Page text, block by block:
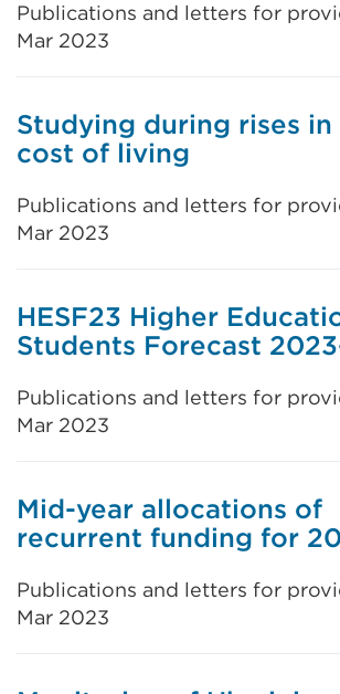
Publications and letters for
Mar 2023
Studying during rises in
cost of living
Publications and letters for
Mar 2023
HESF23 Higher
Students Forecast
Publications and letters for
Mar 2023
Mid-year allocations of
recurrent funding for
Publications and letters for
Mar 2023